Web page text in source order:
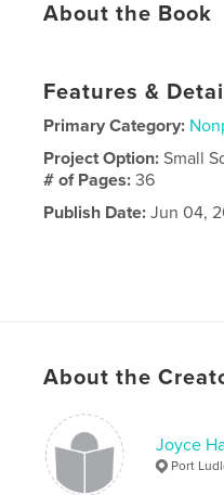
About the Book
Features &
Primary Category:
Project Option:Small
# of Pages:36
Publish Date: Jun 04,
About the
Joyce
Port